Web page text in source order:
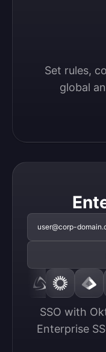
Set rules,
global
user@corp-
SSO with
Enterprise